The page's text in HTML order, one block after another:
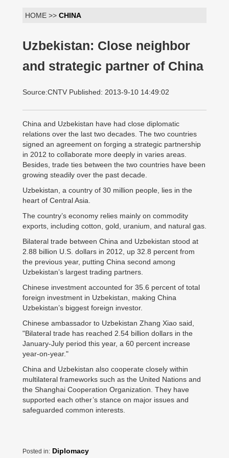
HOME >> CHINA
Uzbekistan: Close neighbor
and strategic partner of China
Source:CNTV Published: 2013-9-10 14:49:02
China and Uzbekistan have had close diplomatic
relations over the last two decades. The two countries
signed an agreement on forging a strategic partnership
in 2012 to collaborate more deeply in varies areas.
Besides, trade ties between the two countries have been
growing steadily over the past decade.
Uzbekistan, a country of 30 million people, lies in the
heart of Central Asia.
The country’s economy relies mainly on commodity
exports, including cotton, gold, uranium, and natural gas.
Bilateral trade between China and Uzbekistan stood at
2.88 billion U.S. dollars in 2012, up 32.8 percent from
the previous year, putting China second among
Uzbekistan’s largest trading partners.
Chinese investment accounted for 35.6 percent of total
foreign investment in Uzbekistan, making China
Uzbekistan’s biggest foreign investor.
Chinese ambassador to Uzbekistan Zhang Xiao said,
"Bilateral trade has reached 2.54 billion dollars in the
January-July period this year, a 60 percent increase
year-on-year."
China and Uzbekistan also cooperate closely within
multilateral frameworks such as the United Nations and
the Shanghai Cooperation Organization. They have
supported each other’s stance on major issues and
safeguarded common interests.
Posted in: Diplomacy